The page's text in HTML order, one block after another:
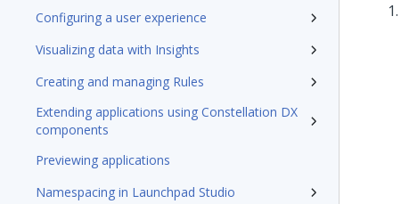
Configuring a user experience
Visualizing data with Insights
Creating and managing Rules
Extending applications using Constellation DX
components
Previewing applications
Namespacing in Launchpad Studio